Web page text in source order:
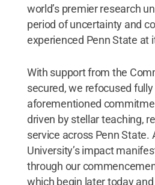
world’s premier research
period of uncertainty and
experienced Penn State at
With support from the
secured, we refocused fully
aforementioned
driven by stellar teaching,
service across Penn State.
University’s impact
through our
which begin later today